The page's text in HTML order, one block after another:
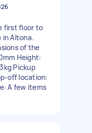
first floor to
in Altona.
of the
Height:
Pickup
off location:
A few items